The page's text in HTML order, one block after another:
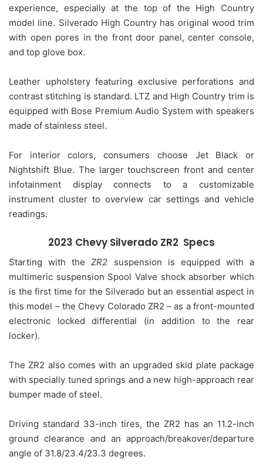
experience, especially at the top of the High Country
model line. Silverado High Country has original wood trim
with open pores in the front door panel, center console,
and top glove box.
Leather upholstery featuring exclusive perforations and
contrast stitching is standard. LTZ and High Country trim is
equipped with Bose Premium Audio System with speakers
made of stainless steel.
For interior colors, consumers choose Jet Black or
Nightshift Blue. The larger touchscreen front and center
infotainment display connects to a customizable
instrument cluster to overview car settings and vehicle
readings.
2023 Chevy Silverado ZR2 Specs
Starting with theZR2 suspension is equipped with a
multimeric suspension Spool Valve shock absorber which
is the first time for the Silverado but an essential aspect in
this model – the Chevy Colorado ZR2 – as a front-mounted
electronic locked differential (in addition to the rear
locker).
The ZR2 also comes with an upgraded skid plate package
with specially tuned springs and a new high-approach rear
bumper made of steel.
Driving standard 33-inch tires, the ZR2 has an 11.2-inch
ground clearance and an approach/breakover/departure
angle of 31.8/23.4/23.3 degrees.